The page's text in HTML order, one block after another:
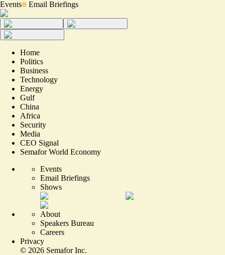
Events Email Briefings
Home
Politics
Business
Technology
Energy
Gulf
China
Africa
Security
Media
CEO Signal
Semafor World Economy
Events
Email Briefings
Shows
About
Speakers Bureau
Careers
Privacy
© 2026 Semafor Inc.